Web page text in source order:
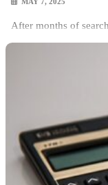
MAY 7, 2025
After months of